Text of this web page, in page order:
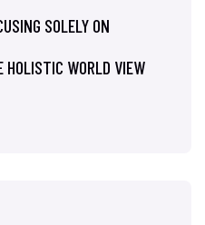
SOLELY ON
HOLISTIC WORLD VIEW